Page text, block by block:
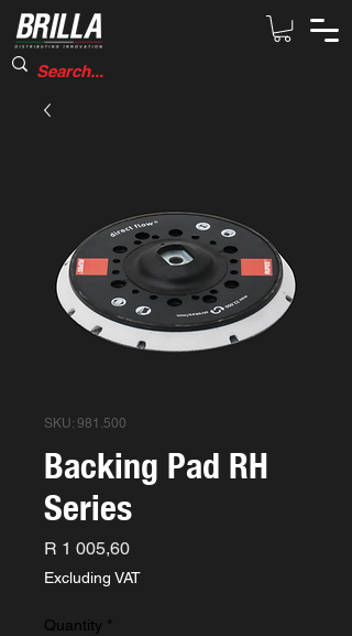
SKU: 981.500
Backing Pad RH
Series
R 1 005,60Price
Excluding VAT
Quantity *